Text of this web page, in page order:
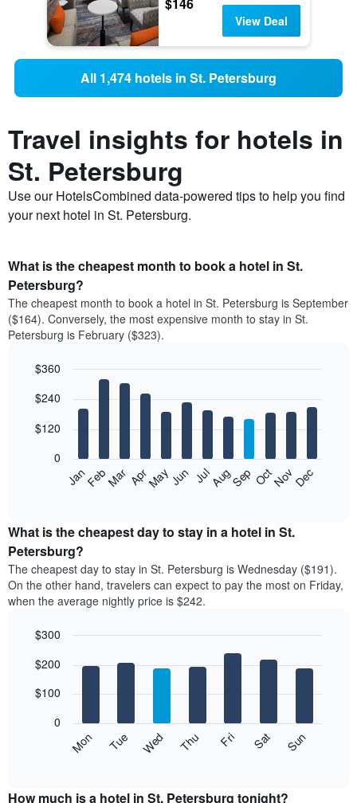
View Deal
All 1,474 hotels in St. Petersburg
Travel insights for hotels in
St. Petersburg
Use our HotelsCombined data-powered tips to help you find
your next hotel in St. Petersburg.
What is the cheapest month to book a hotel in St.
Petersburg?
The cheapest month to book a hotel in St. Petersburg is September
($164). Conversely, the most expensive month to stay in St.
Petersburg is February ($323).
chart
12
bars.
following
the
average
price
of
a
room
month
chart
displaying
graphic.
JanFebMar AprMayJun JulAugSep OctNovDec
0
$120
$240
$360
What is the cheapest day to stay in a hotel in St.
Petersburg?
The cheapest day to stay in St. Petersburg is Wednesday ($191).
On the other hand, travelers can expect to pay the most on Friday,
when the average nightly price is $242.
chart
bars.
following
the
graphic.
Mon Tue Wed Thu Fri Sat Sun
0
$100
$200
$300
How much is a hotel in St. Petersburg tonight?